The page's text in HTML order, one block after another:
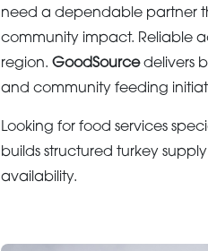
need a dependable partner
community impact. Reliable
region. GoodSourcedelivers
and community feeding
Looking for food services
builds structured turkey
availability.